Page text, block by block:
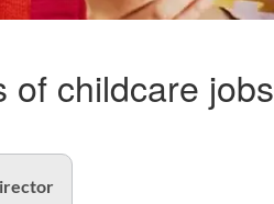
of childcare jobs